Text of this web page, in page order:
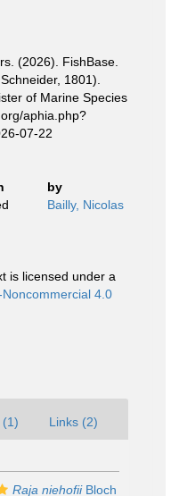
(2026). FishBase.
1801).
of Marine Species
aphia.php?
07-22
by
Bailly, Nicolas
is licensed under a
4.0
(1) Links (2)
Raja niehofiiBloch